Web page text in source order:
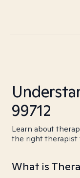
99712
Learn about
the right therapist
What is